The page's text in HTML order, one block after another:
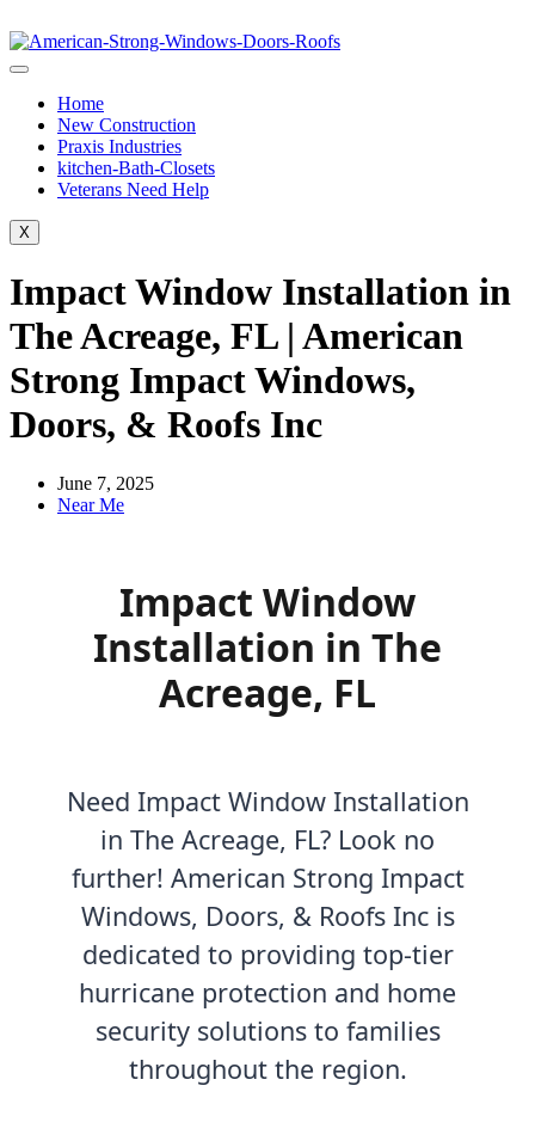
Home
New Construction
Praxis Industries
kitchen-Bath-Closets
Veterans Need Help
X
Impact Window Installation in
The Acreage, FL | American
Strong Impact Windows,
Doors, & Roofs Inc
June 7, 2025
Near Me
Impact Window
Installation in The
Acreage, FL
Need Impact Window Installation
in The Acreage, FL? Look no
further! American Strong Impact
Windows, Doors, & Roofs Inc is
dedicated to providing top-tier
hurricane protection and home
security solutions to families
throughout the region.